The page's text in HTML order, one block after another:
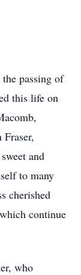
passing of
this life on
and
to many
cherished
continue
who